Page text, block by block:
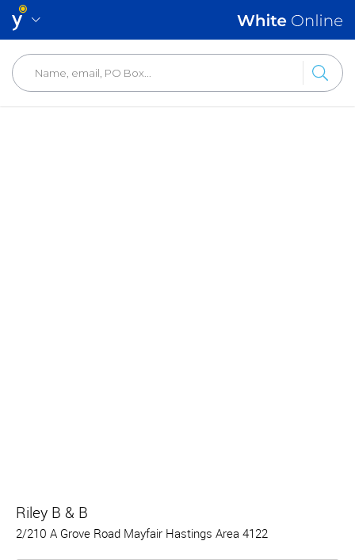
Riley B & B
2/210 A Grove Road Mayfair Hastings Area 4122